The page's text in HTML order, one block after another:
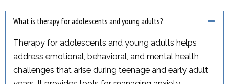
What is therapy for adolescents and young adults?
Therapy for adolescents and young adults helps
address emotional, behavioral, and mental health
challenges that arise during teenage and early adult